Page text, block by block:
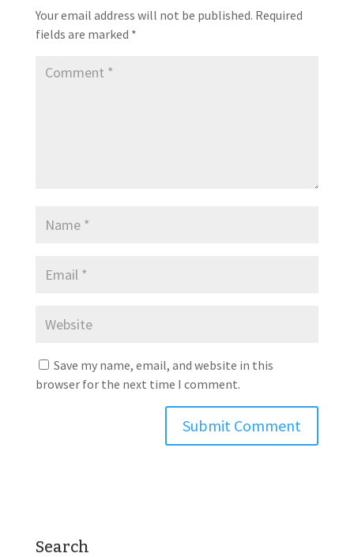
Your email address will not be published. Required
fields are marked *
Save my name, email, and website in this
browser for the next time I comment.
Search